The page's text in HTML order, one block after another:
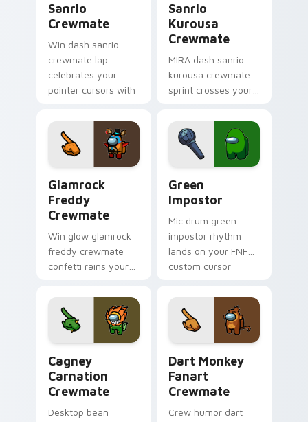
Sanrio
Crewmate
Win dash sanrio
crewmate lap
celebrates your
pointer cursors with
victory pointer
energy.
Sanrio
Kurousa
Crewmate
MIRA dash sanrio
kurousa crewmate
sprint crosses your
cursor tabs with HQ
pointer flair.
Glamrock
Freddy
Crewmate
Win glow glamrock
freddy crewmate
confetti rains your
pointer with Among
Us victory pointer
charm.
Green
Impostor
Mic drum green
impostor rhythm
lands on your FNF
custom cursor
mod chart flair.
Cagney
Carnation
Crewmate
Desktop bean
Dart Monkey
Fanart
Crewmate
Crew humor dart